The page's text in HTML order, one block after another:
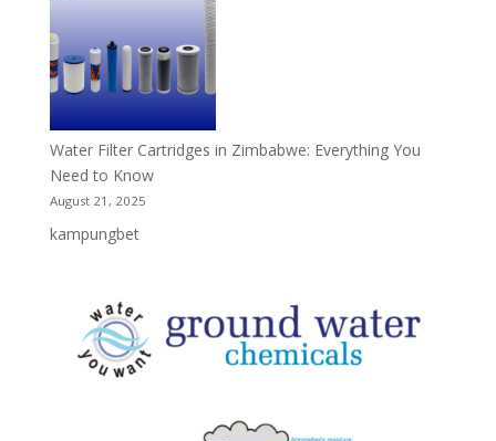
Water Filter Cartridges in Zimbabwe: Everything You
Need to Know
August 21, 2025
kampungbet